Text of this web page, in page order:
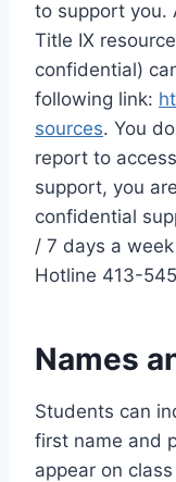
to support you.
Title IX
confidential)
following link:
sources. You
report to
support, you
confidential
/ 7 days a
Hotline 413-
Names
Students can
first name and
appear on